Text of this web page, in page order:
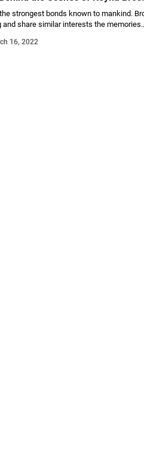
strongest bonds known to mankind.
and share similar interests the
16, 2022